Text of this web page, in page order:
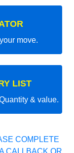
move.
LIST
& value.
COMPLETE